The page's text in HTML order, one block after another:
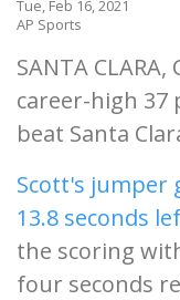
Tue, Feb 16, 2021
AP Sports
SANTA
career-high 37
beat Santa
Scott's jumper
13.8 seconds
the scoring
four seconds